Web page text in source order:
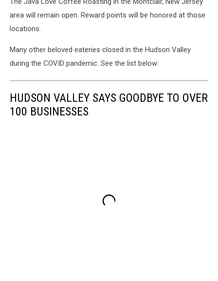
coronavirus
outbreak
area will remain open. Reward points will be honored at those
locations.
Many other beloved eateries closed in the Hudson Valley
during the COVID pandemic. See the list below:
HUDSON VALLEY SAYS GOODBYE TO OVER
100 BUSINESSES